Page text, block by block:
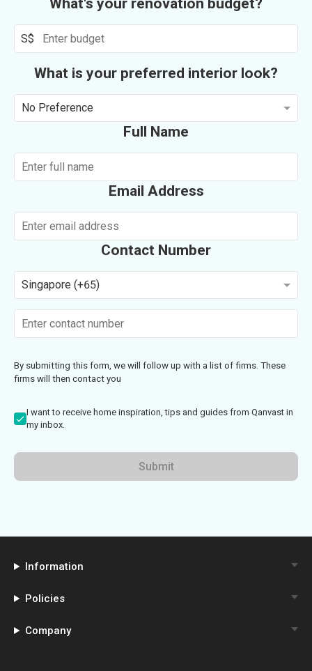
What's your renovation budget?
S$
What is your preferred interior look?
No Preference
Full Name
Email Address
Contact Number
Singapore (+65)
By submitting this form, we will follow up with a list of firms. These
firms will then contact you
I want to receive home inspiration, tips and guides from Qanvast in
my inbox.
Submit
Information
Policies
Company